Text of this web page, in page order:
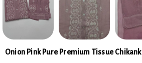
Onion Pink Pure Premium Tissue